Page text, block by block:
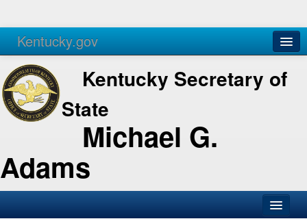
Kentucky.gov
Agencies Services
Kentucky Secretary of
State
Michael G.
Adams